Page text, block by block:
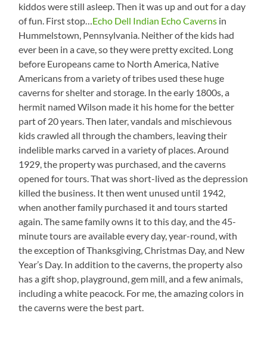
kiddos were still asleep. Then it was up and out for a day
of fun. First stop…Echo Dell Indian Echo Caverns in
Hummelstown, Pennsylvania. Neither of the kids had
ever been in a cave, so they were pretty excited. Long
before Europeans came to North America, Native
Americans from a variety of tribes used these huge
caverns for shelter and storage. In the early 1800s, a
hermit named Wilson made it his home for the better
part of 20 years. Then later, vandals and mischievous
kids crawled all through the chambers, leaving their
indelible marks carved in a variety of places. Around
1929, the property was purchased, and the caverns
opened for tours. That was short-lived as the depression
killed the business. It then went unused until 1942,
when another family purchased it and tours started
again. The same family owns it to this day, and the 45-
minute tours are available every day, year-round, with
the exception of Thanksgiving, Christmas Day, and New
Year’s Day. In addition to the caverns, the property also
has a gift shop, playground, gem mill, and a few animals,
including a white peacock. For me, the amazing colors in
the caverns were the best part.